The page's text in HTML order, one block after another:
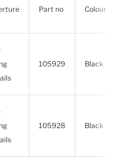
Part no Colour
105929 Black
105928 Black